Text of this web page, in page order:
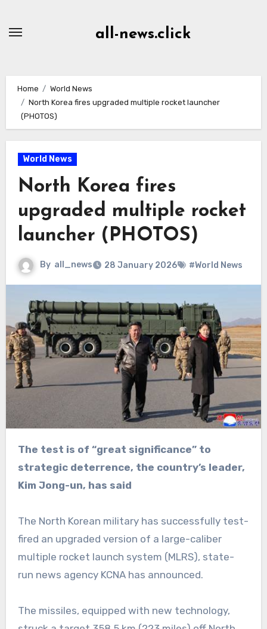
all-news.click
Home
World News
North Korea fires upgraded multiple rocket launcher
(PHOTOS)
World News
North Korea fires
upgraded multiple rocket
launcher (PHOTOS)
By all_news 28 January 2026 #World News
The test is of “great significance” to
strategic deterrence, the country’s leader,
Kim Jong-un, has said
The North Korean military has successfully test-
fired an upgraded version of a large-caliber
multiple rocket launch system (MLRS), state-
run news agency KCNA has announced.
The missiles, equipped with new technology,